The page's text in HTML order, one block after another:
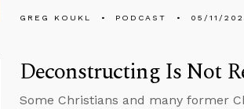
GREG KOUKL PODCAST 05/11/
Deconstructing Is Not
Some Christians and many former